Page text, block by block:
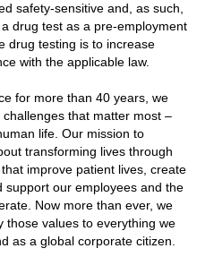
safety-sensitive and, as such,
drug test as a pre-employment
drug testing is to increase
with the applicable law.
for more than 40 years, we
that matter most –
life. Our mission to
transforming lives through
improve patient lives, create
support our employees and the
Now more than ever, we
those values to everything we
as a global corporate citizen.